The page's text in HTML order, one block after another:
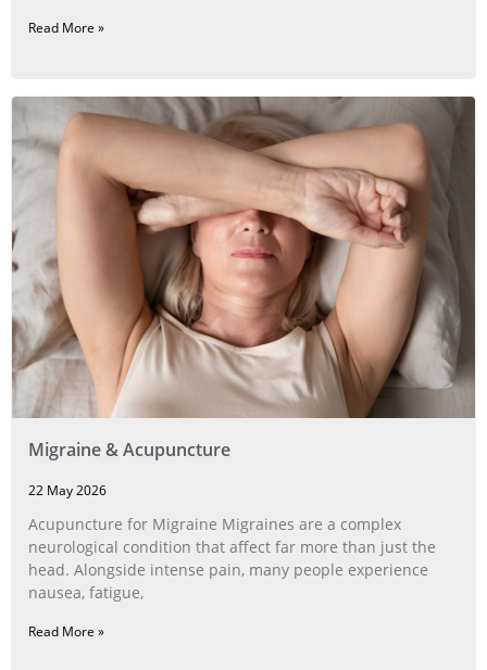
Read More »
Migraine & Acupuncture
22 May 2026
Acupuncture for Migraine Migraines are a complex
neurological condition that affect far more than just the
head. Alongside intense pain, many people experience
nausea, fatigue,
Read More »